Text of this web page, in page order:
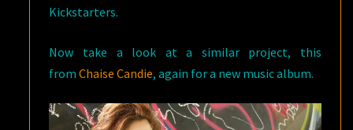
Kickstarters.
Now take a look at a similar project, this
fromChaise Candie, again for a new music album.